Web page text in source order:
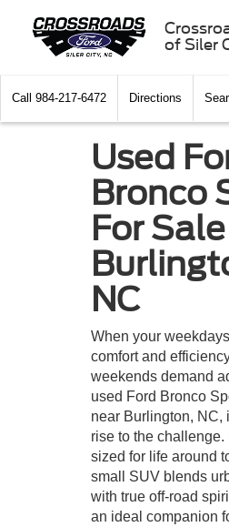
of Siler
Call 984-217-6472 Directions
Used
Bronco
For
NC
When your
comfort and
weekends demand
used Ford Bronco
near Burlington, NC,
rise to the challenge.
sized for life around
small SUV blends
with true off-road
an ideal companion